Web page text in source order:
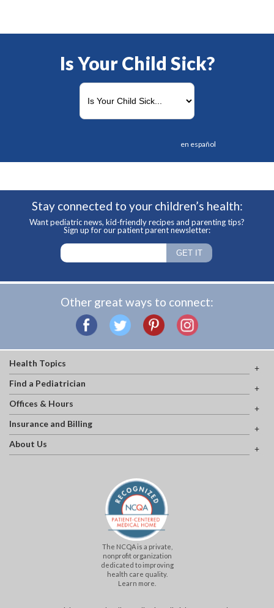
Is Your Child Sick?
en español
Stay connected to your children’s health:
Want pediatric news, kid-friendly recipes and parenting tips?
Sign up for our patient parent newsletter:
Other great ways to connect:
Health Topics
Find a Pediatrician
Offices & Hours
Insurance and Billing
About Us
The NCQA is a private,
nonprofit organization
dedicated to improving
health care quality.
Learn more.